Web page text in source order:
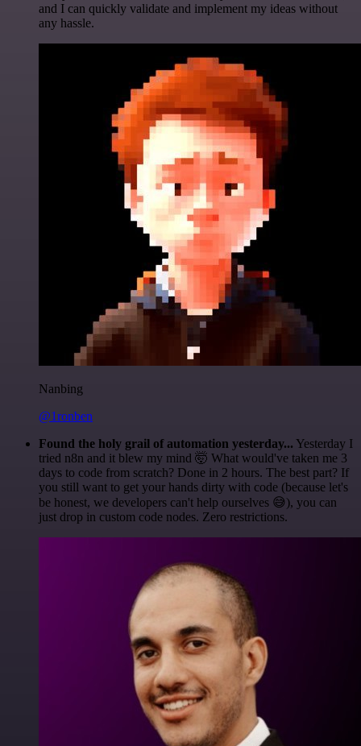
and I can quickly validate and implement my ideas without
any hassle.
Nanbing
@1ronben
Found the holy grail of automation yesterday... Yesterday I
tried n8n and it blew my mind 🤯 What would've taken me 3
days to code from scratch? Done in 2 hours. The best part? If
you still want to get your hands dirty with code (because let's
be honest, we developers can't help ourselves 😅), you can
just drop in custom code nodes. Zero restrictions.